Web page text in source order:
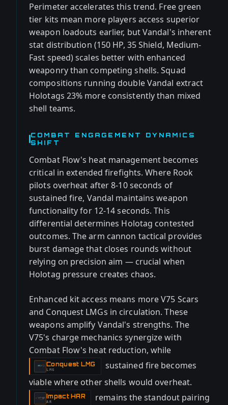
Perimeter accelerates this trend. Free green
tier kits mean more players access superior
weapon loadouts earlier, but Vandal's inherent
stat distribution (150 HP, 35 Shield, Medium-
Fast speed) scales better with enhanced
weaponry than competing shells. Squad
compositions running double Vandal extract
Holotags 23% more consistently than mixed
shell teams.
COMBAT ENGAGEMENT DYNAMICS
SHIFT
Combat Flow's heat management becomes
critical in extended firefights. Where Rook
pilots overheat after 8-10 seconds of
sustained fire, Vandal maintains weapon
functionality for 12-14 seconds. This
differential determines Holotag contested
outcomes. The arm cannon tactical provides
burst damage that closes rounds without
relying on precision aim — crucial when
Holotag pressure creates chaos.
Enhanced kit access means more V75 Scars
and Conquest LMGs in circulation. These
weapons amplify Vandal's strengths. The
V75's charge mechanics synergize with
Combat Flow's heat reduction, while
Conquest LMG
-LMG
sustained fire becomes
viable where other shells would overheat.
Impact HAR
-
AR
remains the standout pairing